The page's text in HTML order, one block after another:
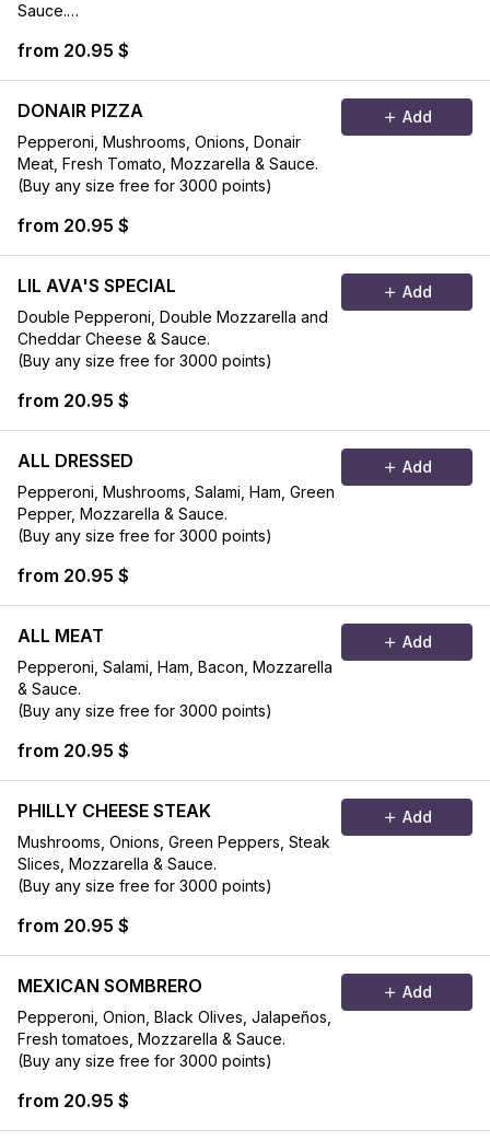
Sauce.
from 20.95 $
DONAIR PIZZA
Pepperoni, Mushrooms, Onions, Donair
Meat, Fresh Tomato, Mozzarella & Sauce.
(Buy any size free for 3000 points)
from 20.95 $
Add
LIL AVA'S SPECIAL
Double Pepperoni, Double Mozzarella and
Cheddar Cheese & Sauce.
(Buy any size free for 3000 points)
from 20.95 $
Add
ALL DRESSED
Pepperoni, Mushrooms, Salami, Ham, Green
Pepper, Mozzarella & Sauce.
(Buy any size free for 3000 points)
from 20.95 $
Add
ALL MEAT
Pepperoni, Salami, Ham, Bacon, Mozzarella
& Sauce.
(Buy any size free for 3000 points)
from 20.95 $
Add
PHILLY CHEESE STEAK
Mushrooms, Onions, Green Peppers, Steak
Slices, Mozzarella & Sauce.
(Buy any size free for 3000 points)
from 20.95 $
Add
MEXICAN SOMBRERO
Pepperoni, Onion, Black Olives, Jalapeños,
Fresh tomatoes, Mozzarella & Sauce.
(Buy any size free for 3000 points)
from 20.95 $
Add